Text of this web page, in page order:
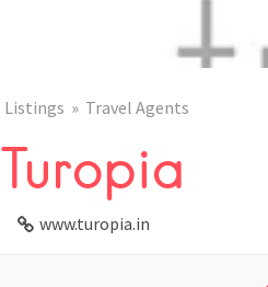
Listings Travel Agents
Turopia
www.turopia.in